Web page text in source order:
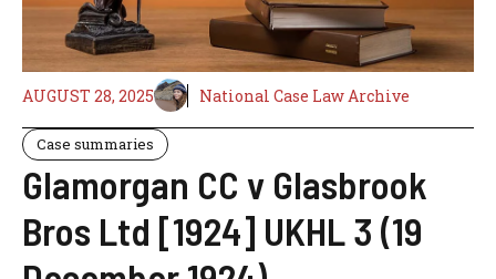
AUGUST 28, 2025 National Case Law Archive
Case summaries
Glamorgan CC v Glasbrook
Bros Ltd [1924] UKHL 3 (19